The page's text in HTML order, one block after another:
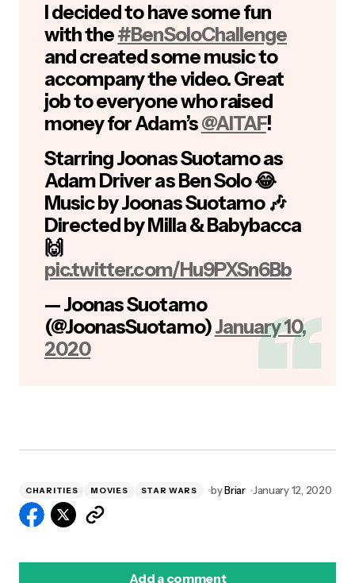
I decided to have some fun
with the#BenSoloChallenge
and created some music to
accompany the video. Great
job to everyone who raised
money for Adam’s@AITAF!
Starring Joonas Suotamo as
Adam Driver as Ben Solo 😂
Music by Joonas Suotamo 🎶
Directed by Milla & Babybacca
🙌
pic.twitter.com/Hu9PXSn6Bb
— Joonas Suotamo
(@JoonasSuotamo)January 10,
2020
CHARITIES MOVIES STAR WARS byBriar January 12, 2020
Add a comment